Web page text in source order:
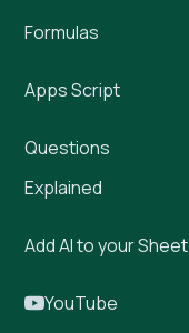
Formulas
Apps Script
Questions
Explained
Add AI to your Sheet
YouTube